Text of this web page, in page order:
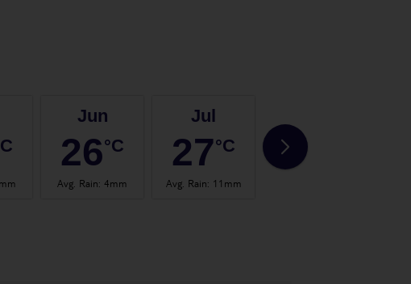
Jun
26°C
Avg. Rain:4mm
Jul
27°C
Avg. Rain: 11mm
28